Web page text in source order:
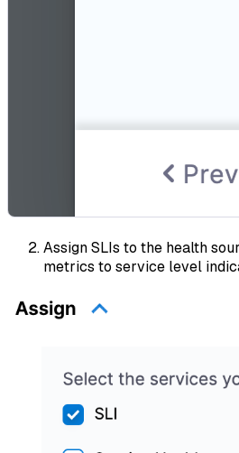
Assign SLIs to the health
metrics to service level